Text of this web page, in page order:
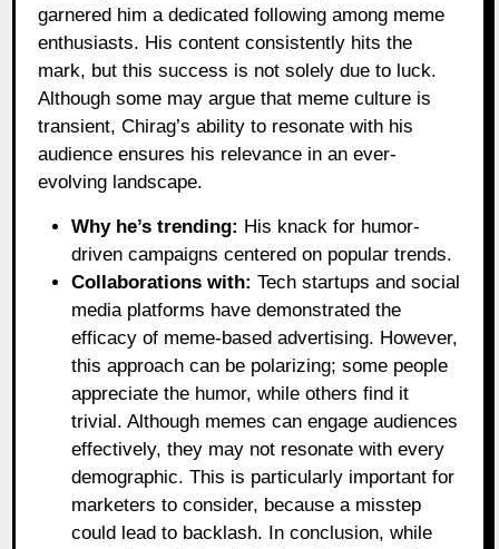
garnered him a dedicated following among meme
enthusiasts. His content consistently hits the
mark, but this success is not solely due to luck.
Although some may argue that meme culture is
transient, Chirag’s ability to resonate with his
audience ensures his relevance in an ever-
evolving landscape.
Why he’s trending: His knack for humor-
driven campaigns centered on popular trends.
Collaborations with: Tech startups and social
media platforms have demonstrated the
efficacy of meme-based advertising. However,
this approach can be polarizing; some people
appreciate the humor, while others find it
trivial. Although memes can engage audiences
effectively, they may not resonate with every
demographic. This is particularly important for
marketers to consider, because a misstep
could lead to backlash. In conclusion, while